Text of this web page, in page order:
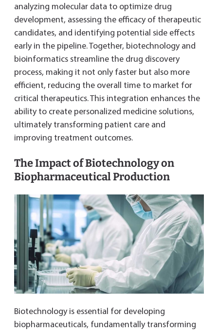
analyzing molecular data to optimize drug
development, assessing the efficacy of therapeutic
candidates, and identifying potential side effects
early in the pipeline. Together, biotechnology and
bioinformatics streamline the drug discovery
process, making it not only faster but also more
efficient, reducing the overall time to market for
critical therapeutics. This integration enhances the
ability to create personalized medicine solutions,
ultimately transforming patient care and
improving treatment outcomes.
The Impact of Biotechnology on
Biopharmaceutical Production
Biotechnology is essential for developing
biopharmaceuticals, fundamentally transforming